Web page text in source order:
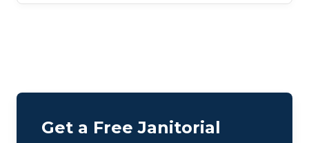
Get a Free Janitorial